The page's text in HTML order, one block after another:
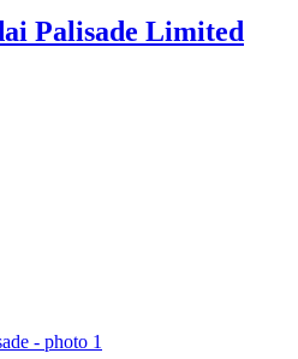
Palisade Limited